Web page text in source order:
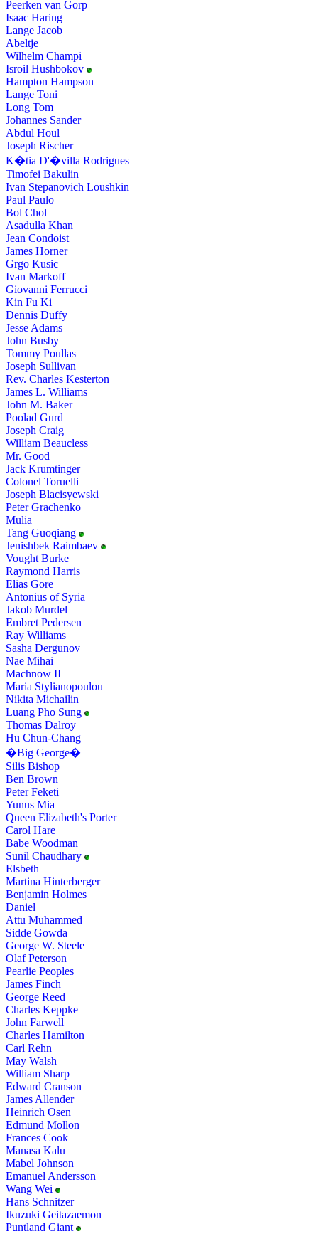
Peerken van Gorp
Isaac Haring
Lange Jacob
Abeltje
Wilhelm Champi
Isroil Hushbokov
Hampton Hampson
Lange Toni
Long Tom
Johannes Sander
Abdul Houl
Joseph Rischer
K�tia D'�villa Rodrigues
Timofei Bakulin
Ivan Stepanovich Loushkin
Paul Paulo
Bol Chol
Asadulla Khan
Jean Condoist
James Horner
Grgo Kusic
Ivan Markoff
Giovanni Ferrucci
Kin Fu Ki
Dennis Duffy
Jesse Adams
John Busby
Tommy Poullas
Joseph Sullivan
Rev. Charles Kesterton
James L. Williams
John M. Baker
Poolad Gurd
Joseph Craig
William Beaucless
Mr. Good
Jack Krumtinger
Colonel Toruelli
Joseph Blacisyewski
Peter Grachenko
Mulia
Tang Guoqiang
Jenishbek Raimbaev
Vought Burke
Raymond Harris
Elias Gore
Antonius of Syria
Jakob Murdel
Embret Pedersen
Ray Williams
Sasha Dergunov
Nae Mihai
Machnow II
Maria Stylianopoulou
Nikita Michailin
Luang Pho Sung
Thomas Dalroy
Hu Chun-Chang
�Big George�
Silis Bishop
Ben Brown
Peter Feketi
Yunus Mia
Queen Elizabeth's Porter
Carol Hare
Babe Woodman
Sunil Chaudhary
Elsbeth
Martina Hinterberger
Benjamin Holmes
Daniel
Attu Muhammed
Sidde Gowda
George W. Steele
Olaf Peterson
Pearlie Peoples
James Finch
George Reed
Charles Keppke
John Farwell
Charles Hamilton
Carl Rehn
May Walsh
William Sharp
Edward Cranson
James Allender
Heinrich Osen
Edmund Mollon
Frances Cook
Manasa Kalu
Mabel Johnson
Emanuel Andersson
Wang Wei
Hans Schnitzer
Ikuzuki Geitazaemon
Puntland Giant